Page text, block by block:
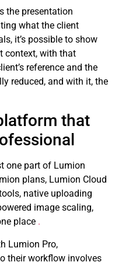
the presentation
what the client
it’s possible to show
context, with that
reference and the
reduced, and with it, the
that
one part of Lumion
plans, Lumion Cloud
native uploading
image scaling,
place .
Lumion Pro,
their workflow involves